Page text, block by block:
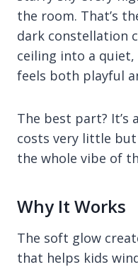
the room. That’s
dark constellation
ceiling into a
feels both playful
The best part? It’s
costs very little
the whole vibe of
Why It Works
The soft glow
that helps kids